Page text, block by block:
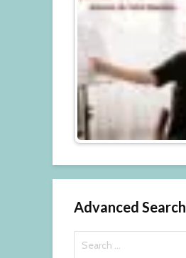
Advanced Search
for: